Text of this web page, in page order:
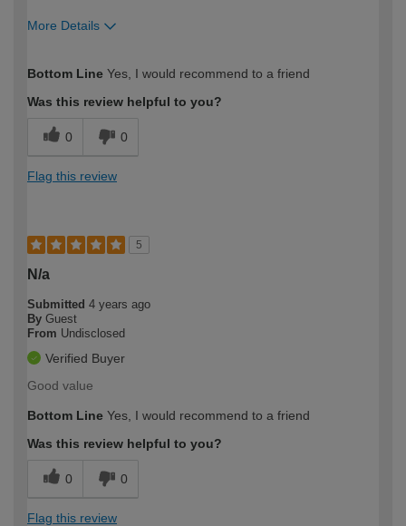
More Details
expertise?
Bottom Line Yes, I would recommend to a friend
Was this review helpful to you?
0 0
Flag this review
5
N/a
Submitted 4 years ago
By Guest
From Undisclosed
Verified Buyer
Good value
Bottom Line Yes, I would recommend to a friend
Was this review helpful to you?
0 0
Flag this review